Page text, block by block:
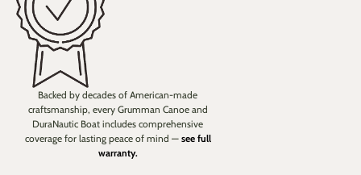
Backed by decades of American-made
craftsmanship, every Grumman Canoe and
DuraNautic Boat includes comprehensive
coverage for lasting peace of mind — see full
warranty.